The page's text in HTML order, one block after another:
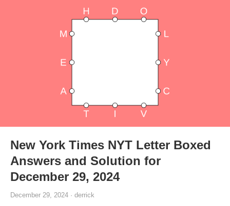
New York Times NYT Letter Boxed
Answers and Solution for
December 29, 2024
December 29, 2024 · derrick